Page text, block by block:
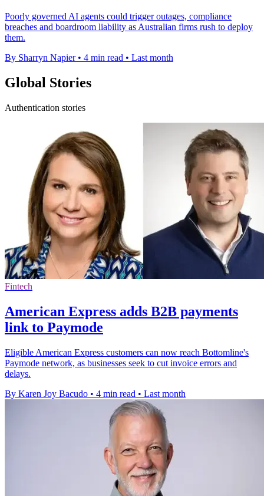
Poorly governed AI agents could trigger outages, compliance
breaches and boardroom liability as Australian firms rush to deploy
them.
By Sharryn Napier • 4 min read • Last month
Global Stories
Authentication stories
Fintech
American Express adds B2B payments
link to Paymode
Eligible American Express customers can now reach Bottomline's
Paymode network, as businesses seek to cut invoice errors and
delays.
By Karen Joy Bacudo • 4 min read • Last month